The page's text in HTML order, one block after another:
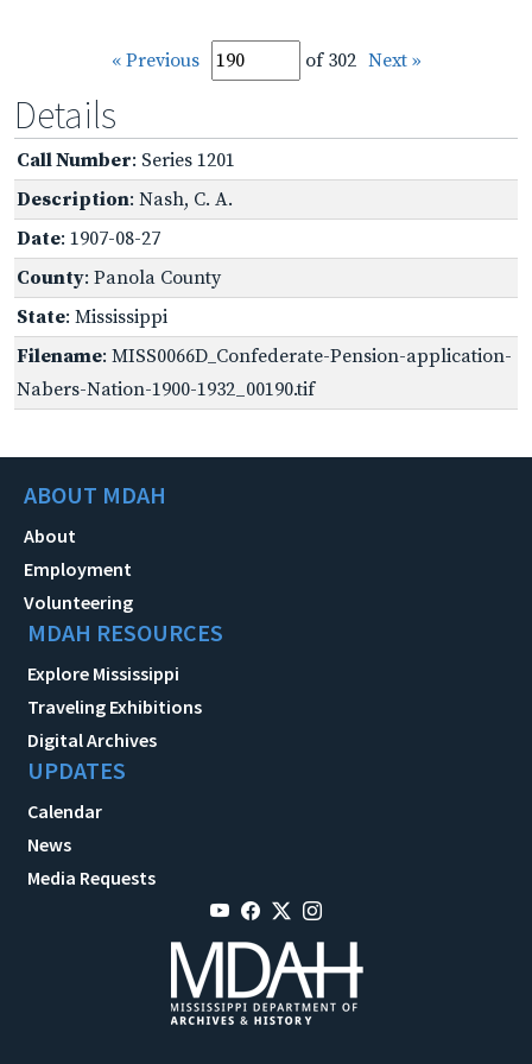
« Previous of 302 Next »
Details
Call Number: Series 1201
Description: Nash, C. A.
Date: 1907-08-27
County: Panola County
State: Mississippi
Filename: MISS0066D_Confederate-Pension-application-
Nabers-Nation-1900-1932_00190.tif
ABOUT MDAH
About
Employment
Volunteering
MDAH RESOURCES
Explore Mississippi
Traveling Exhibitions
Digital Archives
UPDATES
Calendar
News
Media Requests